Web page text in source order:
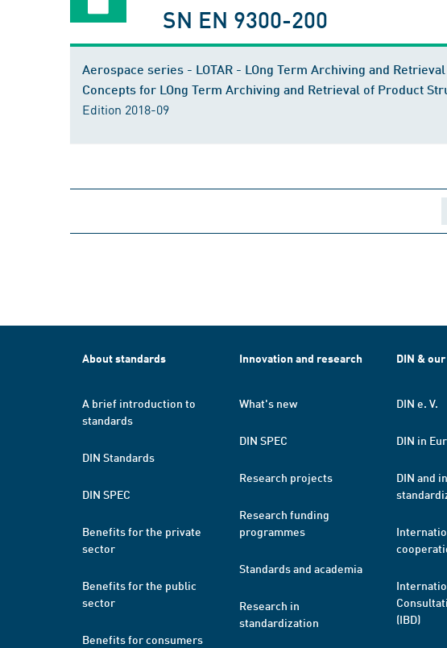
SN EN 9300-200
Aerospace series - LOTAR - LOng Term Archiving and
Concepts for LOng Term Archiving and Retrieval of Product
Edition 2018-09
About standards
A brief introduction to
standards
DIN Standards
DIN SPEC
Benefits for the private
sector
Benefits for the public
sector
Benefits for consumers
Innovation and research
What's new
DIN SPEC
Research projects
Research funding
programmes
Standards and academia
Research in
standardization
DIN &
DIN e. V.
DIN in
DIN and
(IBD)